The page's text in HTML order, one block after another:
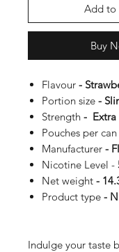
Add to
Buy
Flavour -
Portion size -
Strength - Extra
Pouches per can
Manufacturer -
Nicotine Level -
Net weight -
Product type -
Indulge your taste